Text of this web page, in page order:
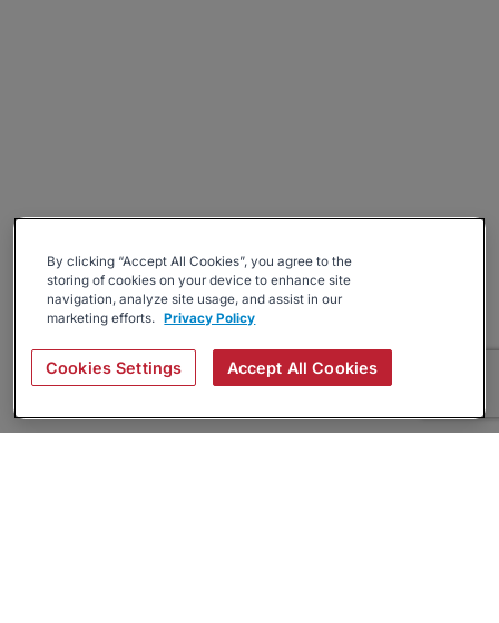
By clicking “Accept All Cookies”, you agree to the
storing of cookies on your device to enhance site
navigation, analyze site usage, and assist in our
marketing efforts. Privacy Policy
Cookies Settings Accept All Cookies